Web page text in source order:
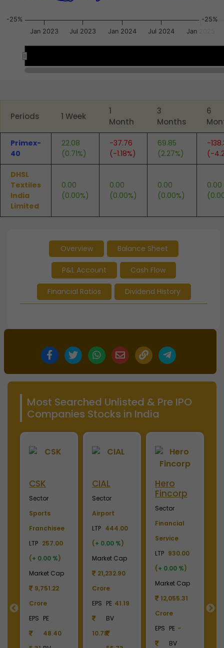
-25% -25%
Jan 2023 Jul 2023 Jan 2024 Jul 2024 Jan 2025
Periods 1 Week
1
Month
3
Months
6
Primex-
40
22.08
(0.71%)
-37.76
(-1.18%)
69.85
(2.27%)
-
(-
DHSL
Textiles
India
Limited
0.00
(0.00%)
0.00
(0.00%)
0.00
(0.00%)
0.00
Overview Balance Sheet
P&L Account Cash Flow
Financial Ratios Dividend History
Most Searched Unlisted & Pre IPO
Companies Stocks in India
CSK
Sector
Sports
Franchisee
LTP 257.00
(+ 0.00 %)
Market Cap
9,751.22
Crore
EPS PE
48.40
CIAL
Sector
Airport
LTP 444.00
(+ 0.00 %)
Market Cap
21,232.90
Crore
EPS
10.78
PE 41.19
BV
Hero
Fincorp
Sector
Financial
Service
LTP 930.00
(+ 0.00 %)
Market Cap
12,055.31
Crore
EPS PE -
BV